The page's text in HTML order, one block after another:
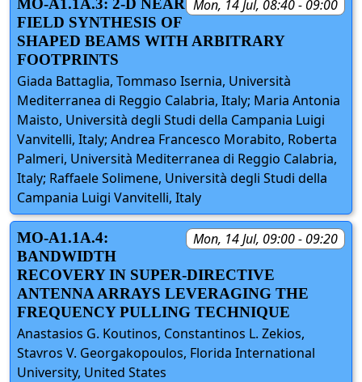
Mon, 14 Jul, 08:40 - 09:00
FIELD SYNTHESIS OF
SHAPED BEAMS WITH ARBITRARY
FOOTPRINTS
Giada Battaglia, Tommaso Isernia, Università
Mediterranea di Reggio Calabria, Italy; Maria Antonia
Maisto, Università degli Studi della Campania Luigi
Vanvitelli, Italy; Andrea Francesco Morabito, Roberta
Palmeri, Università Mediterranea di Reggio Calabria,
Italy; Raffaele Solimene, Università degli Studi della
Campania Luigi Vanvitelli, Italy
Mon, 14 Jul, 09:00 - 09:20
MO-A1.1A.4:
BANDWIDTH
RECOVERY IN SUPER-DIRECTIVE
ANTENNA ARRAYS LEVERAGING THE
FREQUENCY PULLING TECHNIQUE
Anastasios G. Koutinos, Constantinos L. Zekios,
Stavros V. Georgakopoulos, Florida International
University, United States